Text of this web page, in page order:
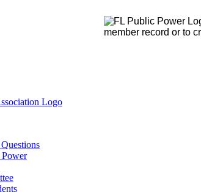
member record or to